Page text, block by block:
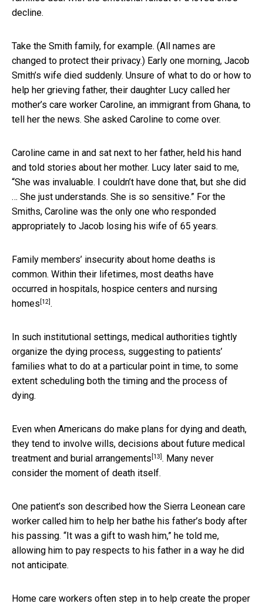
decline.
Take the Smith family, for example. (All names are
changed to protect their privacy.) Early one morning, Jacob
Smith’s wife died suddenly. Unsure of what to do or how to
help her grieving father, their daughter Lucy called her
mother’s care worker Caroline, an immigrant from Ghana, to
tell her the news. She asked Caroline to come over.
Caroline came in and sat next to her father, held his hand
and told stories about her mother. Lucy later said to me,
“She was invaluable. I couldn’t have done that, but she did
… She just understands. She is so sensitive.” For the
Smiths, Caroline was the only one who responded
appropriately to Jacob losing his wife of 65 years.
Family members’ insecurity about home deaths is
common. Within their lifetimes, most deaths have
occurred in hospitals, hospice centers and nursing
homes [12].
In such institutional settings, medical authorities tightly
organize the dying process, suggesting to patients’
families what to do at a particular point in time, to some
extent scheduling both the timing and the process of
dying.
Even when Americans do make plans for dying and death,
they tend to involve wills, decisions about future medical
treatment and burial arrangements [13]. Many never
consider the moment of death itself.
One patient’s son described how the Sierra Leonean care
worker called him to help her bathe his father’s body after
his passing. “It was a gift to wash him,” he told me,
allowing him to pay respects to his father in a way he did
not anticipate.
Home care workers often step in to help create the proper